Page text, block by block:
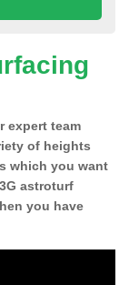
expert team
of heights
which you want
astroturf
you have